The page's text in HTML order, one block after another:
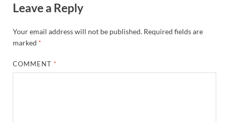
Leave a Reply
Your email address will not be published. Required fields are
marked *
COMMENT *